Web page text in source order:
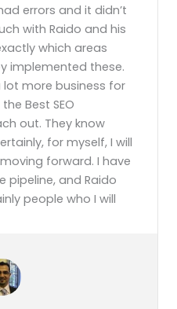
errors and it didn’t
with Raido and his
which areas
implemented these.
more business for
Best SEO
out. They know
for myself, I will
forward. I have
pipeline, and Raido
people who I will